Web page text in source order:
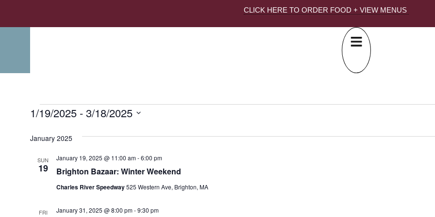
CLICK HERE TO ORDER FOOD + VIEW MENUS
1/19/2025 - 3/18/2025
January 2025
SUN
19 Brighton Bazaar: Winter Weekend
January 19, 2025 @ 11:00 am-6:00 pm
Charles River Speedway525 Western Ave, Brighton, MA
FRI January 31, 2025 @ 8:00 pm-9:30 pm